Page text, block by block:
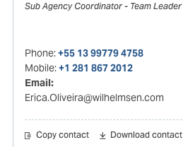
Sub Agency Coordinator - Team Leader
Phone:+55 13 99779 4758
Mobile:+1 281 867 2012
Email:
Erica.Oliveira@wilhelmsen.com
Copy contact Download contact